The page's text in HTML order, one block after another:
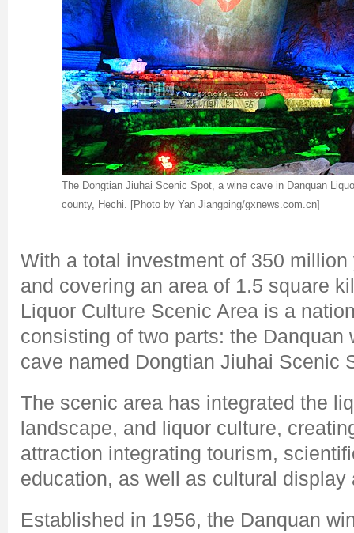
The Dongtian Jiuhai Scenic Spot, a wine cave in Danquan
county, Hechi. [Photo by Yan Jiangping/gxnews.com.cn]
With a total investment of 350
and covering an area of 1.5 square
Liquor Culture Scenic Area is a
consisting of two parts: the Danquan
cave named Dongtian Jiuhai Scenic
The scenic area has integrated the
landscape, and liquor culture,
attraction integrating tourism,
education, as well as cultural display
Established in 1956, the Danquan